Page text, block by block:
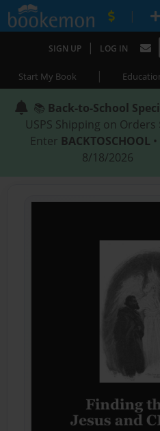
|
SIGN UP | LOG IN
Start My Book |
📚 Back-to-School
USPS Shipping on Orders
Enter BACKTOSCHOOL
8/18/2026